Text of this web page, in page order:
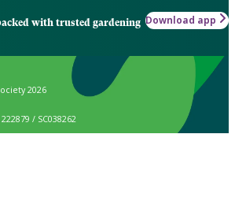
with trusted gardening Download app
2026
/ SC038262